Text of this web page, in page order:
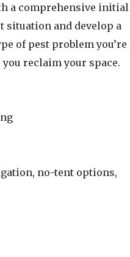
a comprehensive initial
situation and develop a
of pest problem you’re
reclaim your space.
no-tent options,